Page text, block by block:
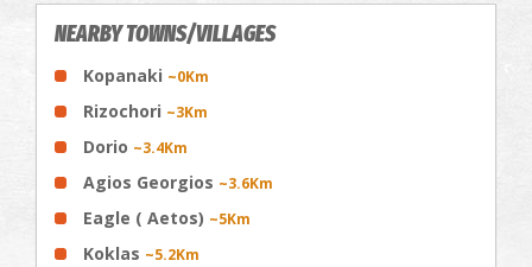
NEARBY TOWNS/VILLAGES
Kopanaki ~0Km
Rizochori ~3Km
Dorio ~3.4Km
Agios Georgios ~3.6Km
Eagle ( Aetos) ~5Km
Koklas ~5.2Km